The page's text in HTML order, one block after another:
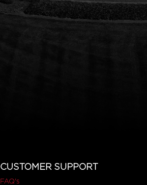
CUSTOMER SUPPORT
FAQ's